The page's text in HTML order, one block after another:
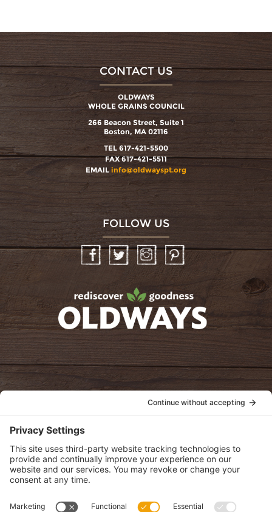
CONTACT US
OLDWAYS
WHOLE GRAINS COUNCIL
266 Beacon Street, Suite 1
Boston, MA 02116
TEL 617-421-5500
FAX 617-421-5511
EMAIL info@oldwayspt.org
FOLLOW US
InstagramPinterest
oldwayspt
View Privacy Policy
View Cookie Policy
View Terms of Service
View Disclaimer